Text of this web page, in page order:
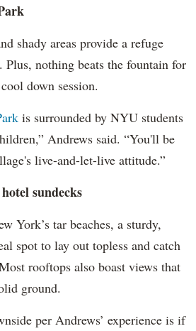
shady areas provide a refuge
Plus, nothing beats the fountain for
down session.
is surrounded by NYU students
Andrews said. “You'll be
live-and-let-live attitude.”
sundecks
York’s tar beaches, a sturdy,
spot to lay out topless and catch
rooftops also boast views that
ground.
per Andrews’ experience is if